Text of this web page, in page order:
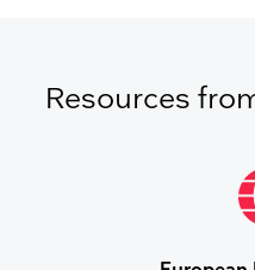
Resources